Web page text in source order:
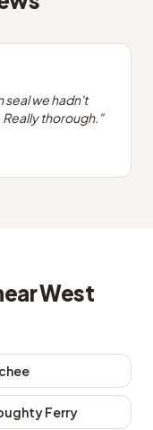
seal we hadn't
thorough. "
West
Ferry